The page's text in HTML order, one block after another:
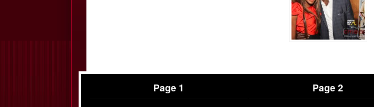
Page 1 Page 2